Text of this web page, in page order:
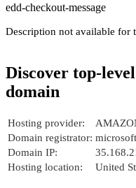
edd-checkout-message
Description not available for
Discover top-
domain
Hosting provider:
Domain registrator:
Domain IP:
Hosting location:
United